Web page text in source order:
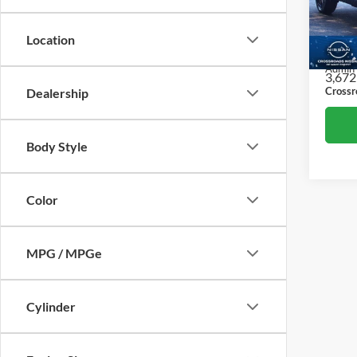
Location
Dealership
Body Style
Color
MPG / MPGe
Cylinder
VIN:
Model:
Retail
Admin